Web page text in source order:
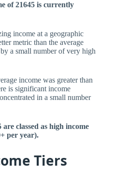
of 21645 is currently
income at a geographic
metric than the average
a small number of very high
income was greater than
is significant income
in a small number
classed as high income
per year).
Tiers